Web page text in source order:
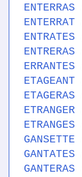
ENTERRAS
ENTERRAT
ENTRATES
ENTRERAS
ERRANTES
ETAGEANT
ETAGERAS
ETRANGER
ETRANGES
GANSETTE
GANTATES
GANTERAS